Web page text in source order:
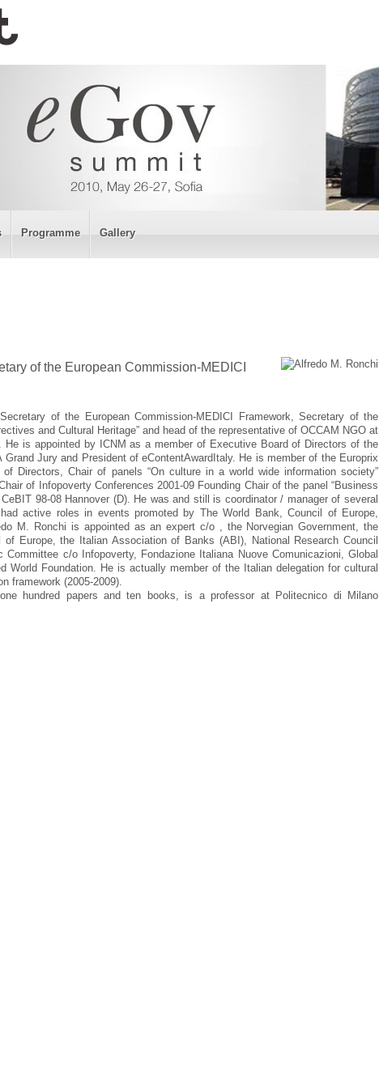
Programme Gallery
of the European Commission-MEDICI
of the European Commission-MEDICI Framework, Secretary of the
and Cultural Heritage” and head of the representative of OCCAM NGO at
He is appointed by ICNM as a member of Executive Board of Directors of the
Jury and President of eContentAwardItaly. He is member of the Europrix
Directors, Chair of panels “On culture in a world wide information society”
of Infopoverty Conferences 2001-09 Founding Chair of the panel “Business
98-08 Hannover (D). He was and still is coordinator / manager of several
active roles in events promoted by The World Bank, Council of Europe,
M. Ronchi is appointed as an expert c/o , the Norvegian Government, the
of Europe, the Italian Association of Banks (ABI), National Research Council
c/o Infopoverty, Fondazione Italiana Nuove Comunicazioni, Global
World Foundation. He is actually member of the Italian delegation for cultural
framework (2005-2009).
hundred papers and ten books, is a professor at Politecnico di Milano